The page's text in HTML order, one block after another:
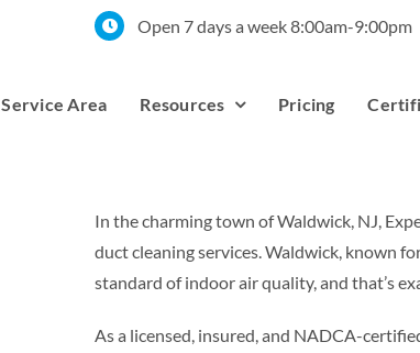
Open 7 days a week 8:00am-9:00pm
Service Area Resources Pricing
In the charming town of Waldwick, NJ,
duct cleaning services. Waldwick, known
standard of indoor air quality, and that’s
As a licensed, insured, and NADCA-